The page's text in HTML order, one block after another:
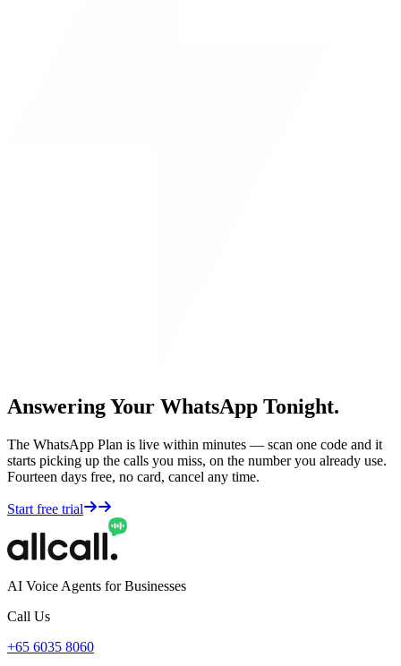
Answering Your WhatsApp Tonight.
The WhatsApp Plan is live within minutes — scan one code and it
starts picking up the calls you miss, on the number you already use.
Fourteen days free, no card, cancel any time.
Start free trial
AI Voice Agents for Businesses
Call Us
+65 6035 8060